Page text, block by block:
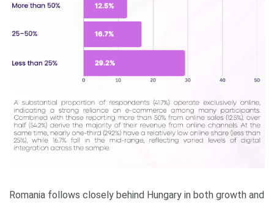
Romania follows closely behind Hungary in both growth and